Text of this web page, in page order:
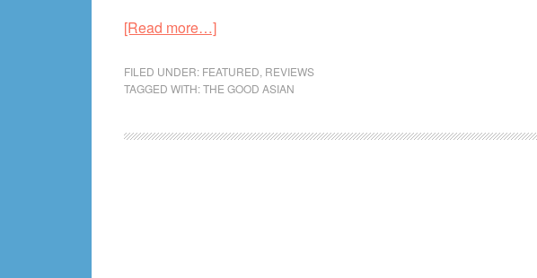
[Read more…]about
Good
Asian
FILED UNDER: FEATURED REVIEWS
TAGGED WITH:THE GOOD ASIAN